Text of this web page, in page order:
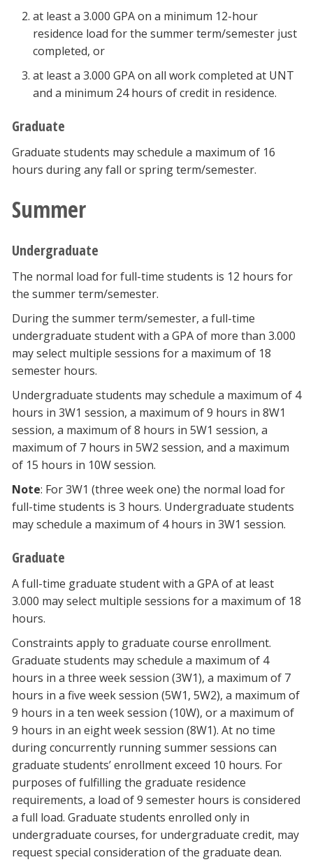
at least a 3.000 GPA on a minimum 12-hour
residence load for the summer term/semester just
completed, or
at least a 3.000 GPA on all work completed at UNT
and a minimum 24 hours of credit in residence.
Graduate
Graduate students may schedule a maximum of 16
hours during any fall or spring term/semester.
Summer
Undergraduate
The normal load for full-time students is 12 hours for
the summer term/semester.
During the summer term/semester, a full-time
undergraduate student with a GPA of more than 3.000
may select multiple sessions for a maximum of 18
semester hours.
Undergraduate students may schedule a maximum of 4
hours in 3W1 session, a maximum of 9 hours in 8W1
session, a maximum of 8 hours in 5W1 session, a
maximum of 7 hours in 5W2 session, and a maximum
of 15 hours in 10W session.
Note: For 3W1 (three week one) the normal load for
full-time students is 3 hours. Undergraduate students
may schedule a maximum of 4 hours in 3W1 session.
Graduate
A full-time graduate student with a GPA of at least
3.000 may select multiple sessions for a maximum of 18
hours.
Constraints apply to graduate course enrollment.
Graduate students may schedule a maximum of 4
hours in a three week session (3W1), a maximum of 7
hours in a five week session (5W1, 5W2), a maximum of
9 hours in a ten week session (10W), or a maximum of
9 hours in an eight week session (8W1). At no time
during concurrently running summer sessions can
graduate students’ enrollment exceed 10 hours. For
purposes of fulfilling the graduate residence
requirements, a load of 9 semester hours is considered
a full load. Graduate students enrolled only in
undergraduate courses, for undergraduate credit, may
request special consideration of the graduate dean.